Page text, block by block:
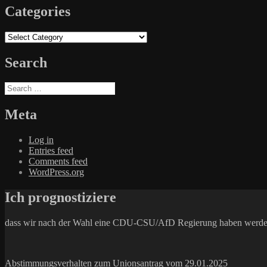
Categories
Categories
Search
Search
for:
Meta
Log in
Entries feed
Comments feed
WordPress.org
Ich prognostiziere
dass wir nach der Wahl eine CDU-CSU/AfD Regierung haben
Abstimmungsverhalten zum Unionsantrag vom 29.01.2025